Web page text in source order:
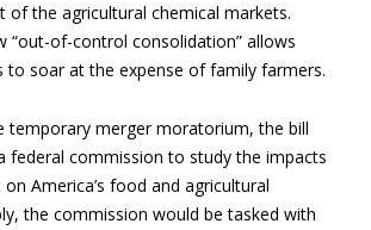
of the agricultural chemical markets.
“out-of-control consolidation” allows
soar at the expense of family farmers.
temporary merger moratorium, the bill
federal commission to study the impacts
America’s food and agricultural
the commission would be tasked with